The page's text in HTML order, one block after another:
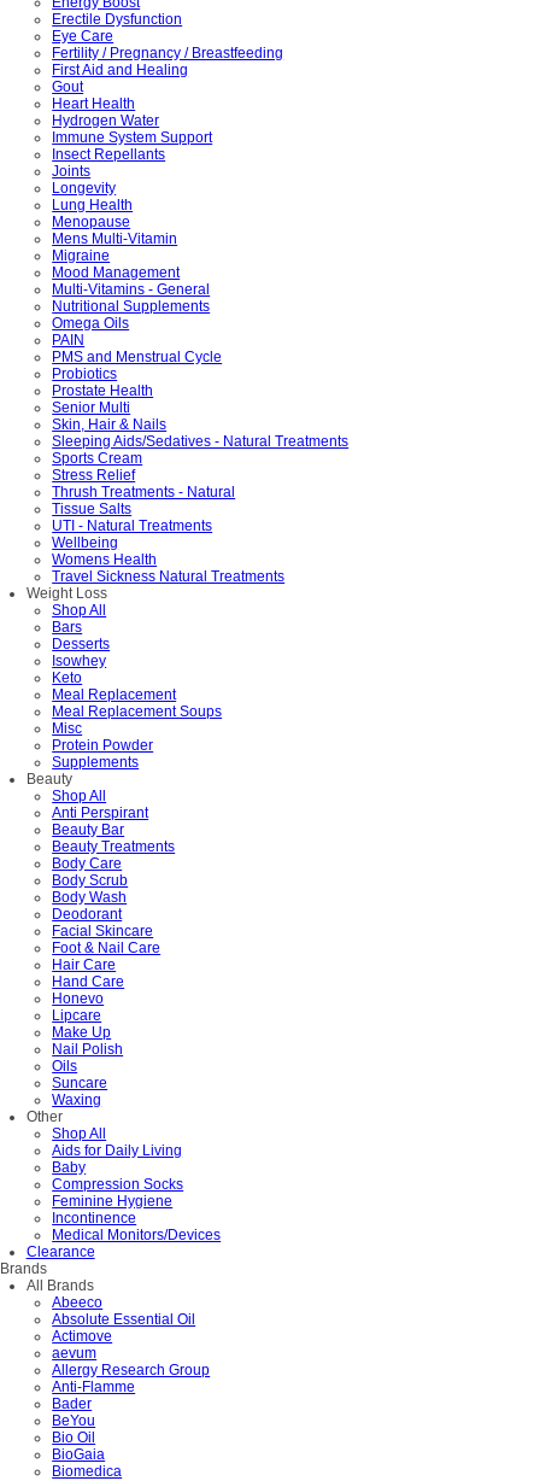
Erectile Dysfunction
Eye Care
Fertility / Pregnancy / Breastfeeding
First Aid and Healing
Gout
Heart Health
Hydrogen Water
Immune System Support
Insect Repellants
Joints
Longevity
Lung Health
Menopause
Mens Multi-Vitamin
Migraine
Mood Management
Multi-Vitamins - General
Nutritional Supplements
Omega Oils
PAIN
PMS and Menstrual Cycle
Probiotics
Prostate Health
Senior Multi
Skin, Hair & Nails
Sleeping Aids/Sedatives - Natural Treatments
Sports Cream
Stress Relief
Thrush Treatments - Natural
Tissue Salts
UTI - Natural Treatments
Wellbeing
Womens Health
Travel Sickness Natural Treatments
Weight Loss
Shop All
Bars
Desserts
Isowhey
Keto
Meal Replacement
Meal Replacement Soups
Misc
Protein Powder
Supplements
Beauty
Shop All
Anti Perspirant
Beauty Bar
Beauty Treatments
Body Care
Body Scrub
Body Wash
Deodorant
Facial Skincare
Foot & Nail Care
Hair Care
Hand Care
Honevo
Lipcare
Make Up
Nail Polish
Oils
Suncare
Waxing
Other
Shop All
Aids for Daily Living
Baby
Compression Socks
Feminine Hygiene
Incontinence
Medical Monitors/Devices
Clearance
Brands
All Brands
Abeeco
Absolute Essential Oil
Actimove
aevum
Allergy Research Group
Anti-Flamme
Bader
BeYou
Bio Oil
BioGaia
Biomedica